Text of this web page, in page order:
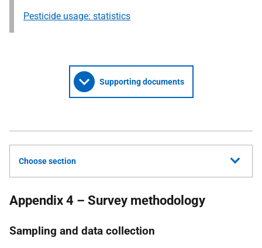
Pesticide usage: statistics
Supporting documents
Choose section
Appendix 4 – Survey methodology
Sampling and data collection